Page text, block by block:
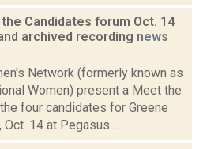
Candidates forum Oct. 14
archived recording news
Network (formerly known as
Women) present a Meet the
four candidates for Greene
14 at Pegasus...